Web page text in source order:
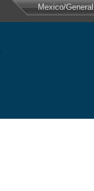
Mexico/General